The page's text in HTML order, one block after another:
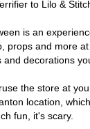
to Lilo &
is an
props and more
decorations
the store at
location,
fun, it's scary.